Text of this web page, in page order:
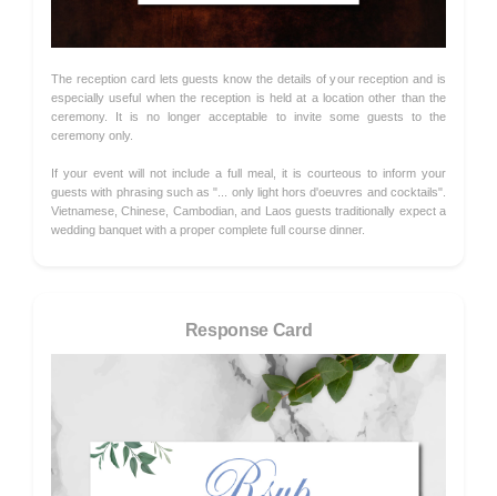
The reception card lets guests know the details of your reception and is
especially useful when the reception is held at a location other than the
ceremony. It is no longer acceptable to invite some guests to the
ceremony only.
If your event will not include a full meal, it is courteous to inform your
guests with phrasing such as "... only light hors d'oeuvres and cocktails".
Vietnamese, Chinese, Cambodian, and Laos guests traditionally expect a
wedding banquet with a proper complete full course dinner.
Response Card